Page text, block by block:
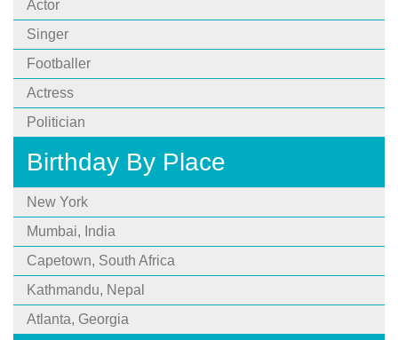
Actor
Singer
Footballer
Actress
Politician
Birthday By Place
New York
Mumbai, India
Capetown, South Africa
Kathmandu, Nepal
Atlanta, Georgia